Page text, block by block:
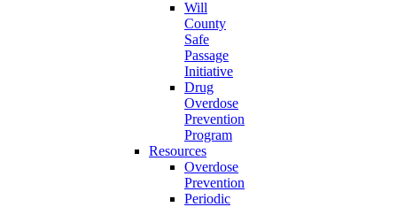
Will
County
Safe
Passage
Initiative
Drug
Overdose
Prevention
Program
Resources
Overdose
Prevention
Periodic